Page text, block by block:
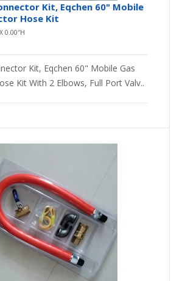
Kit, Eqchen 60" Mobile
Hose Kit
0.00″H
Kit, Eqchen 60" Mobile Gas
Kit With 2 Elbows, Full Port Valv..